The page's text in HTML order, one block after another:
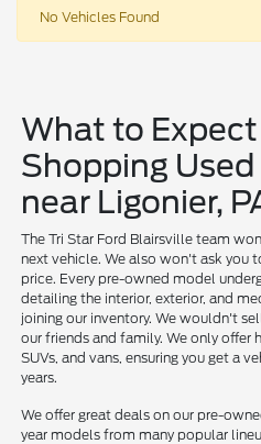
No Vehicles Found
What to
Shopping
near Ligonier,
The Tri Star Ford Blairsville team
next vehicle. We also won't ask you
price. Every pre-owned model
detailing the interior, exterior, and
joining our inventory. We wouldn't
our friends and family. We only offer
SUVs, and vans, ensuring you get a
years.
We offer great deals on our pre-
year models from many popular